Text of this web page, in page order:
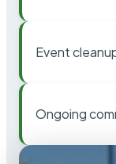
Event
Ongoing